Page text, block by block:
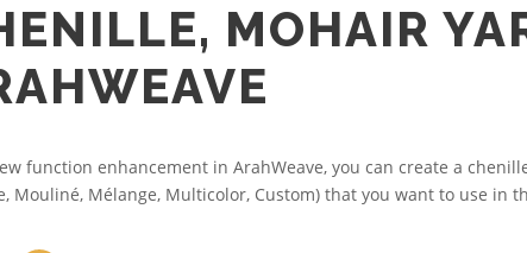
MOHAIR
function enhancement in ArahWeave, you can create a
Mouliné, Mélange, Multicolor, Custom) that you want to use in